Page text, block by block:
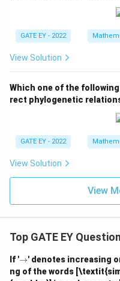
GATE EY - 2022
View Solution
Which one of the
rect phylogenetic
GATE EY - 2022
View Solution
View
Top GATE EY
If '\r
ig
h
→' denotes increasing
ng of the words